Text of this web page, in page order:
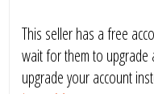
This seller has a free
wait for them to upgrade
upgrade your account